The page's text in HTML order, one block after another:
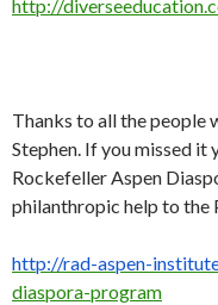
http://
Thanks to all the people
Stephen. If you missed it
Rockefeller Aspen
philanthropic help to the
http://rad-aspen-
diaspora-program